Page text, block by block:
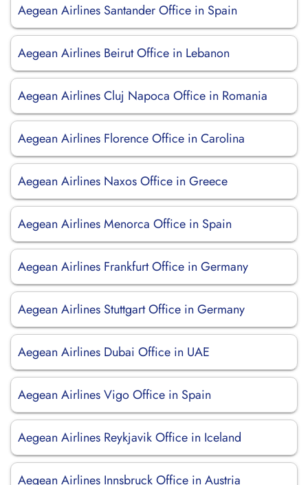
Aegean Airlines Santander Office in Spain
Aegean Airlines Beirut Office in Lebanon
Aegean Airlines Cluj Napoca Office in Romania
Aegean Airlines Florence Office in Carolina
Aegean Airlines Naxos Office in Greece
Aegean Airlines Menorca Office in Spain
Aegean Airlines Frankfurt Office in Germany
Aegean Airlines Stuttgart Office in Germany
Aegean Airlines Dubai Office in UAE
Aegean Airlines Vigo Office in Spain
Aegean Airlines Reykjavik Office in Iceland
Aegean Airlines Innsbruck Office in Austria